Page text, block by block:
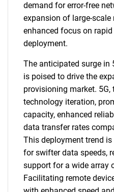
demand for error-free
expansion of large-
enhanced focus on
deployment.
The anticipated surge in
is poised to drive the
provisioning market.
technology iteration,
capacity, enhanced
data transfer rates
This deployment trend
for swifter data speeds,
support for a wide array
Facilitating remote